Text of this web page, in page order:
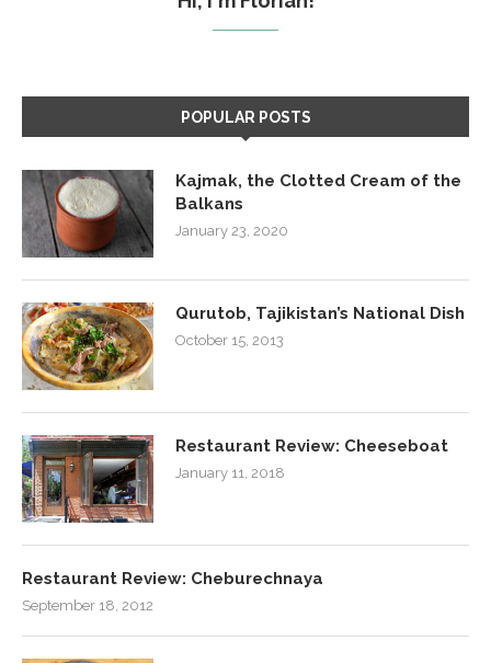
POPULAR POSTS
Kajmak, the Clotted Cream of the
Balkans
January 23, 2020
Qurutob, Tajikistan’s National Dish
October 15, 2013
Restaurant Review: Cheeseboat
January 11, 2018
Restaurant Review: Cheburechnaya
September 18, 2012